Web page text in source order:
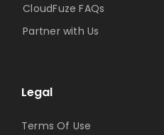
CloudFuze FAQs
Partner with Us
Legal
Terms Of Use